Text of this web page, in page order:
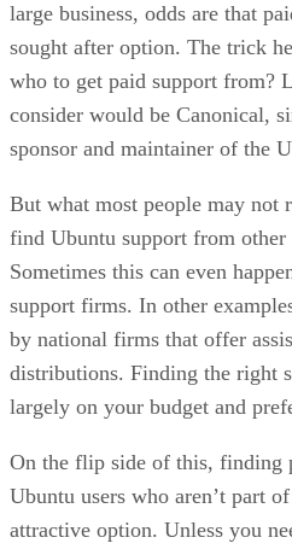
large business, odds are that
sought after option. The trick
who to get paid support from?
consider would be Canonical,
sponsor and maintainer of the
But what most people may not
find Ubuntu support from
Sometimes this can even
support firms. In other
by national firms that offer
distributions. Finding the right
largely on your budget and
On the flip side of this, finding
Ubuntu users who aren’t part
attractive option. Unless you